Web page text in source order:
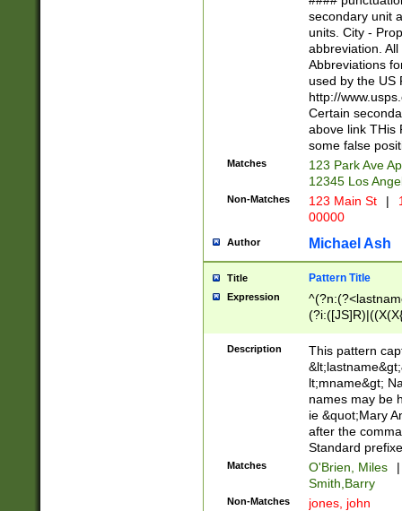
W]|RI|S[CD]
(?!0{5})\d{5}(-\d
secondary unit
units. City -
abbreviation.
Abbreviations
used by the US
http://
Certain
above link THis
some false
Matches
123 Park Ave
12345 Los
Non-Matches 123 Main St |
00000
Author Michael Ash
Title Pattern Title
Expression
(\w+?|\.)\
{0,2})$
Description
This pattern
lt;mname&gt;
names may be
ie &quot;Mary
after the
Standard
Matches O'Brien, Miles
|
Smith,Barry
Non-Matches jones, john